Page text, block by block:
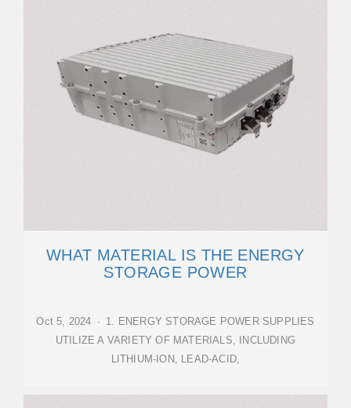
WHAT MATERIAL IS THE ENERGY
STORAGE POWER
Oct 5, 2024 · 1. ENERGY STORAGE POWER SUPPLIES
UTILIZE A VARIETY OF MATERIALS, INCLUDING
LITHIUM-ION, LEAD-ACID,